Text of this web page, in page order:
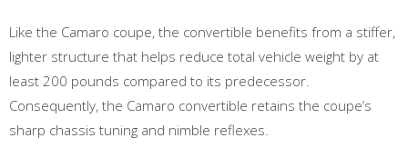
Like the Camaro coupe, the convertible benefits from a stiffer,
lighter structure that helps reduce total vehicle weight by at
least 200 pounds compared to its predecessor.
Consequently, the Camaro convertible retains the coupe’s
sharp chassis tuning and nimble reflexes.